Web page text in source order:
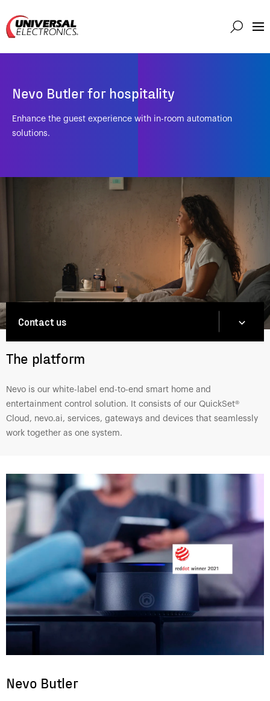
Solutions
About
Nevo Butler for hospitality
Enhance the guest experience with in-room automation
solutions.
Contact us
The platform
Nevo is our white-label end-to-end smart home and
entertainment control solution. It consists of our QuickSet®
Cloud, nevo.ai, services, gateways and devices that seamlessly
work together as one system.
Nevo Butler